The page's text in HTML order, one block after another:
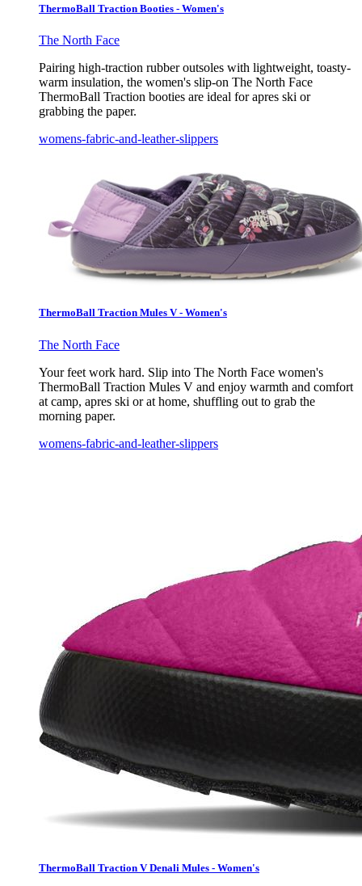
ThermoBall Traction Booties - Women's
The North Face
Pairing high-traction rubber outsoles with lightweight, toasty-
warm insulation, the women's slip-on The North Face
ThermoBall Traction booties are ideal for apres ski or
grabbing the paper.
womens-fabric-and-leather-slippers
ThermoBall Traction Mules V - Women's
The North Face
Your feet work hard. Slip into The North Face women's
ThermoBall Traction Mules V and enjoy warmth and comfort
at camp, apres ski or at home, shuffling out to grab the
morning paper.
womens-fabric-and-leather-slippers
ThermoBall Traction V Denali Mules - Women's